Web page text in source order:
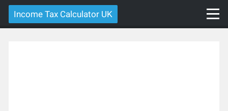
Income Tax Calculator UK